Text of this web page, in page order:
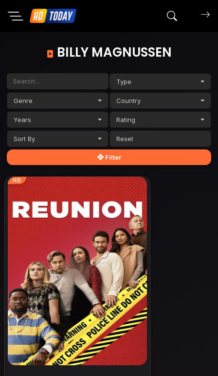
Search
BILLY MAGNUSSEN
Type
Genre Country
Years Rating
Sort By
Filter
HD